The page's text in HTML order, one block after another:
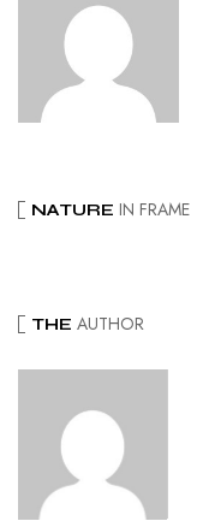
NATURE IN FRAME
THE AUTHOR